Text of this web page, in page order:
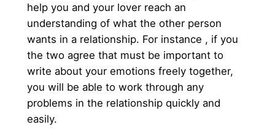
help you and your lover reach an
understanding of what the other person
wants in a relationship. For instance , if you
the two agree that must be important to
write about your emotions freely together,
you will be able to work through any
problems in the relationship quickly and
easily.